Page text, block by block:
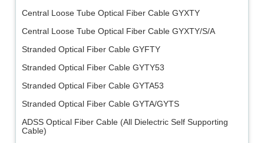
Central Loose Tube Optical Fiber Cable GYXTY
Central Loose Tube Optical Fiber Cable GYXTY/S/A
Stranded Optical Fiber Cable GYFTY
Stranded Optical Fiber Cable GYTY53
Stranded Optical Fiber Cable GYTA53
Stranded Optical Fiber Cable GYTA/GYTS
ADSS Optical Fiber Cable (All Dielectric Self Supporting
Cable)